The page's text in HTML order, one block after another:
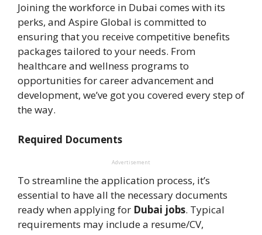
Joining the workforce in Dubai comes with its
perks, and Aspire Global is committed to
ensuring that you receive competitive benefits
packages tailored to your needs. From
healthcare and wellness programs to
opportunities for career advancement and
development, we’ve got you covered every step of
the way.
Required Documents
Advertisement
To streamline the application process, it’s
essential to have all the necessary documents
ready when applying for Dubai jobs. Typical
requirements may include a resume/CV,